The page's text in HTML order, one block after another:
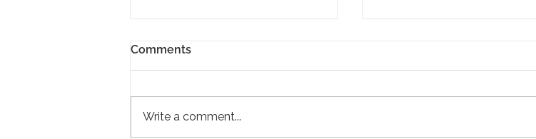
Comments
Write a comment...